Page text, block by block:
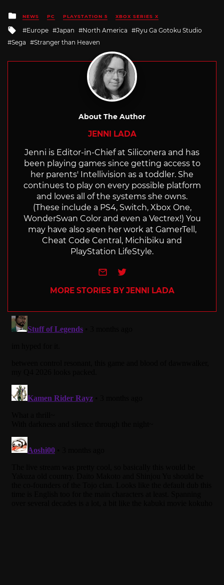
Posted
in
NEWS PC PLAYSTATION 5 XBOX SERIES X
Tagged
with
Europe Japan North America
Ryu Ga Gotoku Studio
Sega
Stranger than Heaven
About The Author
JENNI LADA
Jenni is Editor-in-Chief at Siliconera and has
been playing games since getting access to
her parents' Intellivision as a toddler. She
continues to play on every possible platform
and loves all of the systems she owns.
(These include a PS4, Switch, Xbox One,
WonderSwan Color and even a Vectrex!) You
may have also seen her work at GamerTell,
Cheat Code Central, Michibiku and
PlayStation LifeStyle.
e-mailTwitter
MORE STORIES BY JENNI LADA